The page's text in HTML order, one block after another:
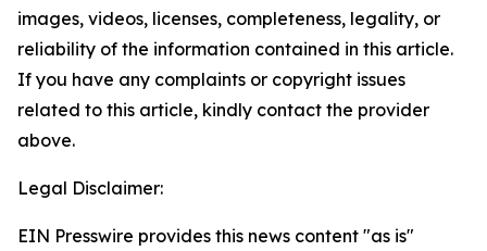
images, videos, licenses, completeness, legality, or
reliability of the information contained in this article.
If you have any complaints or copyright issues
related to this article, kindly contact the provider
above.
Legal Disclaimer:
EIN Presswire provides this news content "as is"